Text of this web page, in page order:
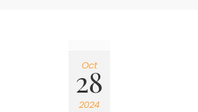
Oct
28
2024